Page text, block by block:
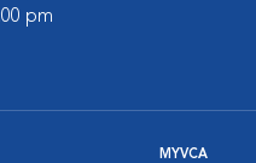
pm
MYVCA